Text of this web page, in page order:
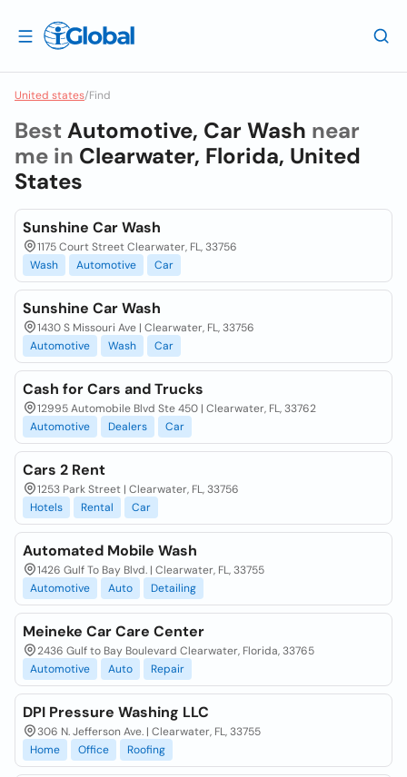
United states/Find
Best Automotive, Car Wash near
me in Clearwater, Florida, United
States
Sunshine Car Wash
1175 Court Street Clearwater, FL, 33756
Wash
Automotive Car
Sunshine Car Wash
1430 S Missouri Ave | Clearwater, FL, 33756
Automotive
Wash Car
Cash for Cars and Trucks
12995 Automobile Blvd Ste 450 | Clearwater, FL, 33762
Automotive
Dealers Car
Cars 2 Rent
1253 Park Street | Clearwater, FL, 33756
Hotels
Rental Car
Automated Mobile Wash
1426 Gulf To Bay Blvd. | Clearwater, FL, 33755
Automotive
Auto Detailing
Meineke Car Care Center
2436 Gulf to Bay Boulevard Clearwater, Florida, 33765
Automotive
Auto Repair
DPI Pressure Washing LLC
306 N. Jefferson Ave. | Clearwater, FL, 33755
Home
Office Roofing